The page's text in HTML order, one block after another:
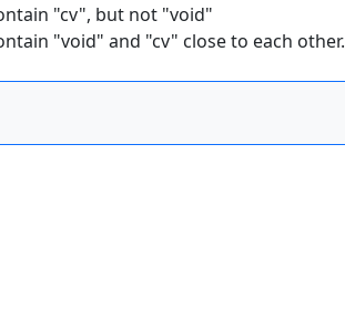
"cv", but not "void"
"void" and "cv" close to each other.